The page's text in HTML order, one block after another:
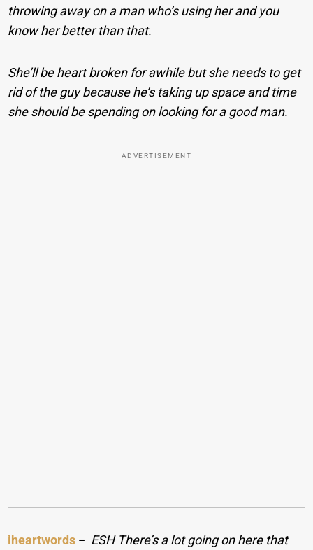
throwing away on a man who’s using her and you
know her better than that.
She’ll be heart broken for awhile but she needs to get
rid of the guy because he’s taking up space and time
she should be spending on looking for a good man.
ADVERTISEMENT
iheartwords − ESH There’s a lot going on here that